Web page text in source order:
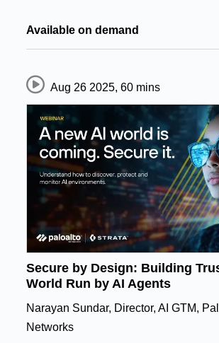
Available on demand
Aug 26 2025,60 mins
Secure by Design: Building
World Run by AI Agents
Narayan Sundar, Director, AI GTM,
Networks